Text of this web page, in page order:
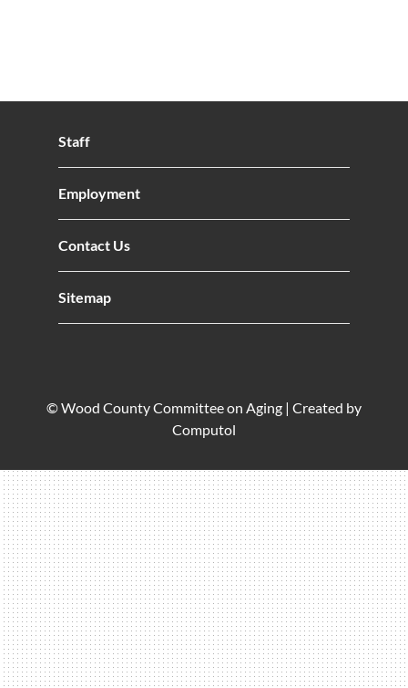
Staff
Employment
Contact Us
Sitemap
© Wood County Committee on Aging | Created by
Computol